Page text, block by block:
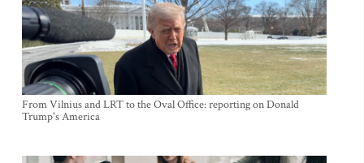
From Vilnius and LRT to the Oval Office: reporting on Donald
Trump's America